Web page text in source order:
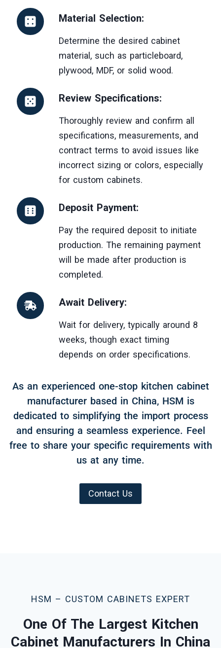
Material Selection:
Determine the desired cabinet
material, such as particleboard,
plywood, MDF, or solid wood.
Review Specifications:
Thoroughly review and confirm all
specifications, measurements, and
contract terms to avoid issues like
incorrect sizing or colors, especially
for custom cabinets.
Deposit Payment:
Pay the required deposit to initiate
production. The remaining payment
will be made after production is
completed.
Await Delivery:
Wait for delivery, typically around 8
weeks, though exact timing
depends on order specifications.
As an experienced one-stop kitchen cabinet
manufacturer based in China, HSM is
dedicated to simplifying the import process
and ensuring a seamless experience. Feel
free to share your specific requirements with
us at any time.
Contact Us
HSM – CUSTOM CABINETS EXPERT
One Of The Largest Kitchen
Cabinet Manufacturers In China